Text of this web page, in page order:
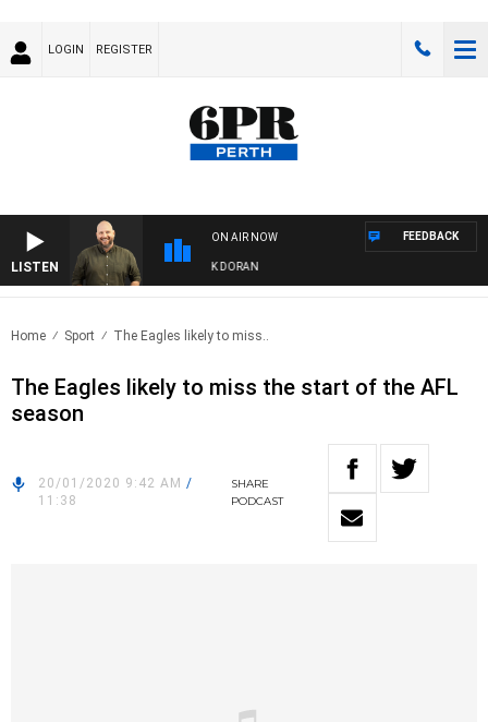
LOGIN REGISTER
LISTEN
ON AIR NOW
WITH JAMIE BURNETT WITH MARK DORAN
FEEDBACK
Home Sport The Eagles likely to miss..
The Eagles likely to miss the start of the AFL
season
20/01/2020 9:42 AM /
11:38
SHARE
PODCAST